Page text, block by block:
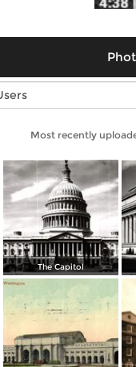
Vintage
Most recently
The Capitol